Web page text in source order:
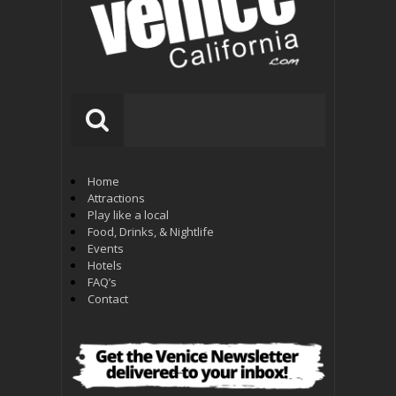
Home
Attractions
Play like a local
Food, Drinks, & Nightlife
Events
Hotels
FAQ’s
Contact